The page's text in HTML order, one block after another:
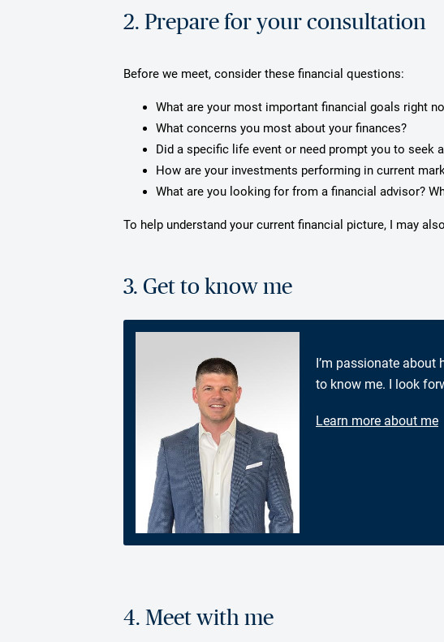
2. Prepare for your consultation
Before we meet, consider these financial questions:
What are your most important financial goals right
What concerns you most about your finances?
Did a specific life event or need prompt you to seek
How are your investments performing in current
What are you looking for from a financial advisor?
To help understand your current financial picture, I may
3. Get to know me
I’m passionate
to know me. I look
Learn more about me
4. Meet with me